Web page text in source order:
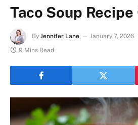
Taco Soup
By Jennifer Lane January 7, 2026
9 Mins Read